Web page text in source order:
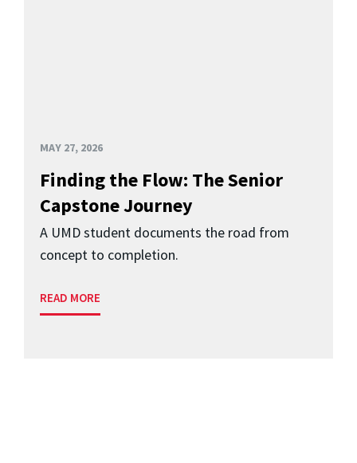
MAY 27, 2026
Finding the Flow: The Senior
Capstone Journey
A UMD student documents the road from
concept to completion.
READ MORE